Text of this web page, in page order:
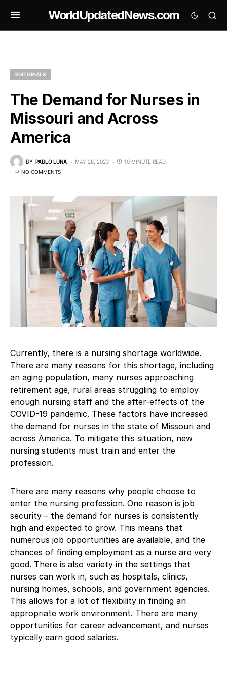
WorldUpdatedNews.com
EDITORIALS
The Demand for Nurses in
Missouri and Across
America
BY PABLO LUNA MAY 28, 2023
10 MINUTE READ
NO COMMENTS
Currently, there is a nursing shortage worldwide.
There are many reasons for this shortage, including
an aging population, many nurses approaching
retirement age, rural areas struggling to employ
enough nursing staff and the after-effects of the
COVID-19 pandemic. These factors have increased
the demand for nurses in the state of Missouri and
across America. To mitigate this situation, new
nursing students must train and enter the
profession.
There are many reasons why people choose to
enter the nursing profession. One reason is job
security – the demand for nurses is consistently
high and expected to grow. This means that
numerous job opportunities are available, and the
chances of finding employment as a nurse are very
good. There is also variety in the settings that
nurses can work in, such as hospitals, clinics,
nursing homes, schools, and government agencies.
This allows for a lot of flexibility in finding an
appropriate work environment. There are many
opportunities for career advancement, and nurses
typically earn good salaries.